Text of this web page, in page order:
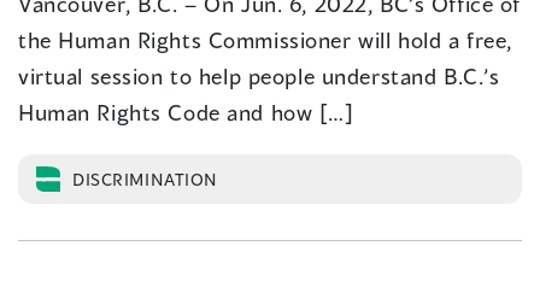
the Human Rights Commissioner will hold a free,
virtual session to help people understand B.C.’s
Human Rights Code and how […]
DISCRIMINATION